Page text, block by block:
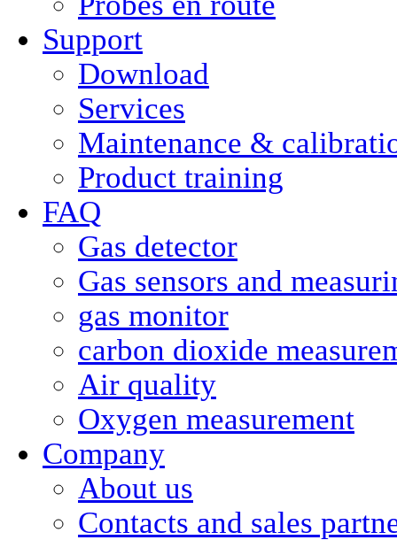
Support
Download
Services
Maintenance &
Product training
FAQ
Gas detector
Gas sensors and
gas monitor
carbon dioxide
Air quality
Oxygen measurement
Company
About us
Contacts and sales